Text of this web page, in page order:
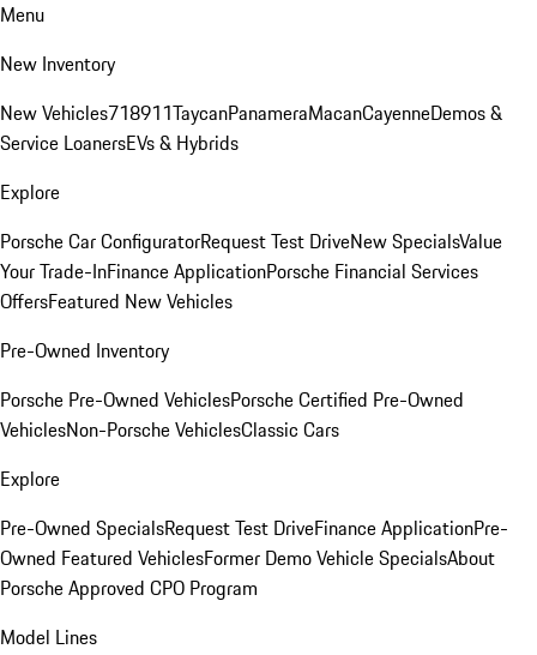
Menu
New Inventory
New Vehicles718911TaycanPanameraMacanCayenneDemos &
Service LoanersEVs & Hybrids
Explore
Porsche Car ConfiguratorRequest Test DriveNew SpecialsValue
Your Trade-InFinance ApplicationPorsche Financial Services
OffersFeatured New Vehicles
Pre-Owned Inventory
Porsche Pre-Owned VehiclesPorsche Certified Pre-Owned
VehiclesNon-Porsche VehiclesClassic Cars
Explore
Pre-Owned SpecialsRequest Test DriveFinance ApplicationPre-
Owned Featured VehiclesFormer Demo Vehicle SpecialsAbout
Porsche Approved CPO Program
Model Lines